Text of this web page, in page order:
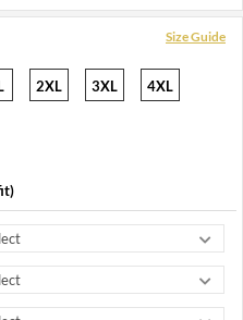
Size Guide
2XL 3XL 4XL